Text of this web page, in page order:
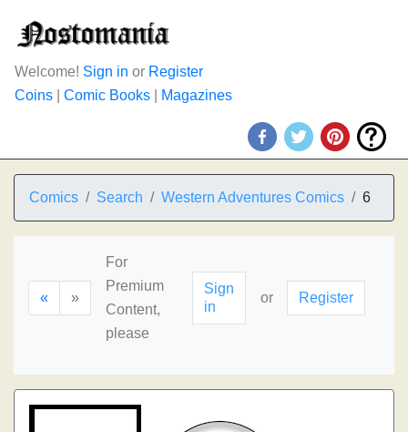
Welcome! Sign in or Register
Coins
Comic Books Magazines
Comics Search Western Adventures Comics 6
« »
For
Premium
Content,
please
Sign
in
or Register